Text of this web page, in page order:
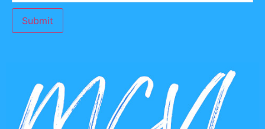
Submit